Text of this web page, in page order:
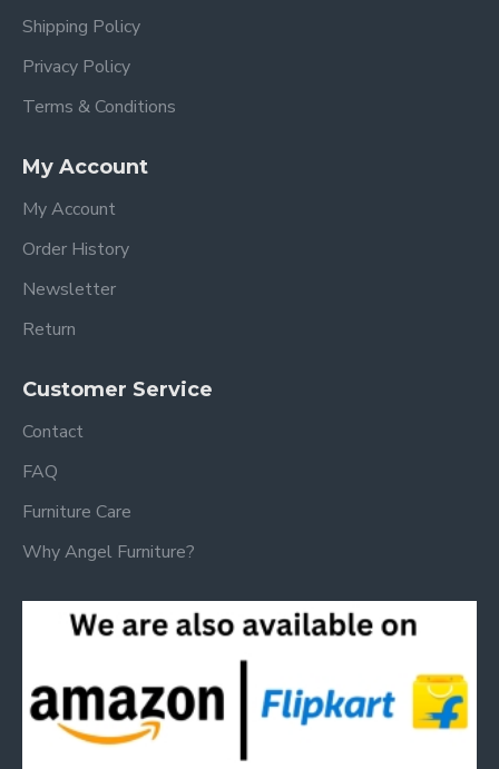
Shipping Policy
Privacy Policy
Terms & Conditions
My Account
My Account
Order History
Newsletter
Return
Customer Service
Contact
FAQ
Furniture Care
Why Angel Furniture?